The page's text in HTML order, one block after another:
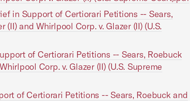
in Support of Certiorari Petitions -- Sears,
(II) and Whirlpool Corp. v. Glazer (II) (U.S.
of Certiorari Petitions -- Sears, Roebuck
Corp. v. Glazer (II) (U.S. Supreme
of Certiorari Petitions -- Sears, Roebuck and